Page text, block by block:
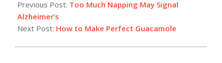
08-
12
Previous Post: Too Much Napping May Signal
Alzheimer’s
Next Post: How to Make Perfect Guacamole